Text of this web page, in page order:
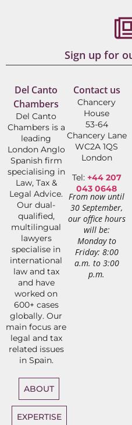
Sign up for
Del Canto
Chambers
Del Canto
Chambers is a
leading
London Anglo
Spanish firm
specialising in
Law, Tax &
Legal Advice.
Our dual-
qualified,
multilingual
lawyers
specialise in
international
law and tax
and have
worked on
600+ cases
globally. Our
main focus are
legal and tax
related issues
in Spain.
ABOUT
EXPERTISE
Contact us
Chancery
House
53-64
Chancery Lane
WC2A 1QS
London
Tel: +44 207
043 0648
From now until
30 September,
our office hours
will be:
Monday to
Friday: 8:00
a.m. to 3:00
p.m.